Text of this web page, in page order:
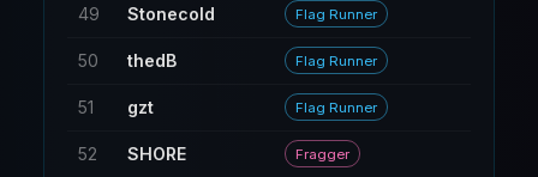
49 Stonecold Flag Runner
50 thedB Flag Runner
51 gzt Flag Runner
52 SHORE Fragger